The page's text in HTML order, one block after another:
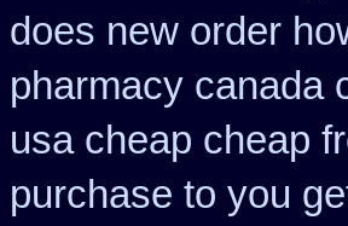
does new order
pharmacy canada
usa cheap cheap
purchase to you